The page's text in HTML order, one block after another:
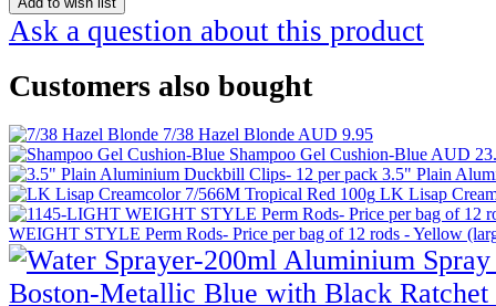
Ask a question about this product
Customers also bought
7/38 Hazel Blonde AUD 9.95
Shampoo Gel Cushion-Blue AUD
3.5" Plain
LK Lisap
WEIGHT STYLE Perm Rods- Price per bag of 12 rods - Yellow